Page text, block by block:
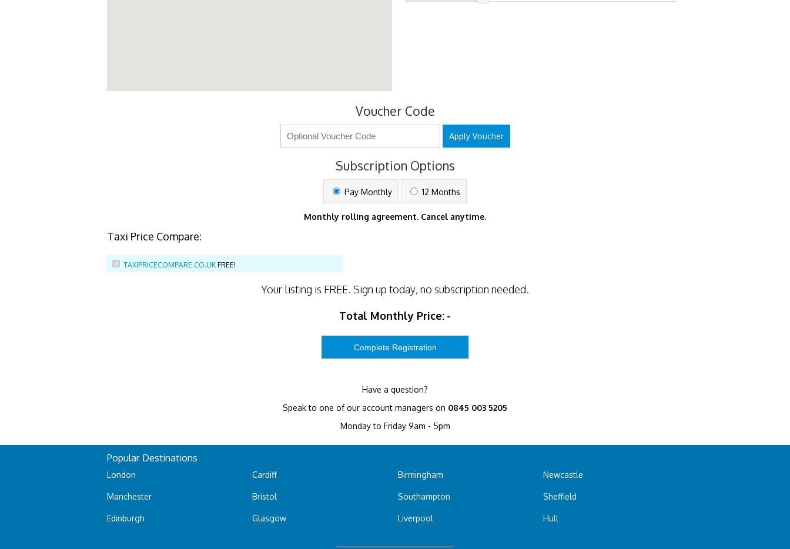
Voucher Code
Apply Voucher
Subscription Options
Pay Monthly 12 Months
Monthly rolling agreement. Cancel anytime.
Taxi Price Compare:
TAXIPRICECOMPARE.CO.UK FREE!
Your listing is FREE. Sign up today, no subscription needed.
Total Monthly Price: -
Have a question?
Speak to one of our account managers on 0845 003 5205
Monday to Friday 9am - 5pm
Popular Destinations
London
Manchester
Edinburgh
Cardiff
Bristol
Glasgow
Birmingham
Southampton
Liverpool
Newcastle
Sheffield
Hull